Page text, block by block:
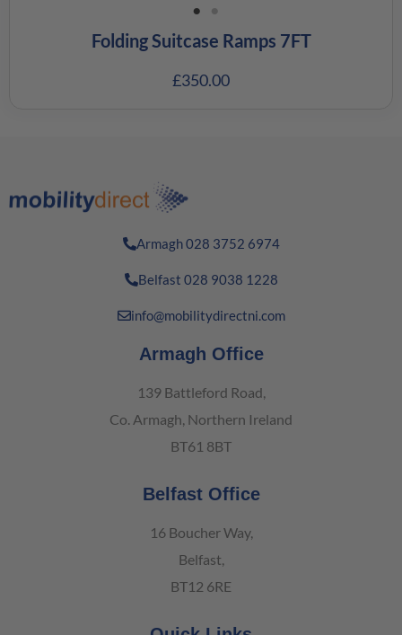
Folding Suitcase Ramps 7FT
£350.00
Armagh 028 3752 6974
Belfast 028 9038 1228
info@mobilitydirectni.com
Armagh Office
139 Battleford Road,
Co. Armagh, Northern Ireland
BT61 8BT
Belfast Office
16 Boucher Way,
Belfast,
BT12 6RE